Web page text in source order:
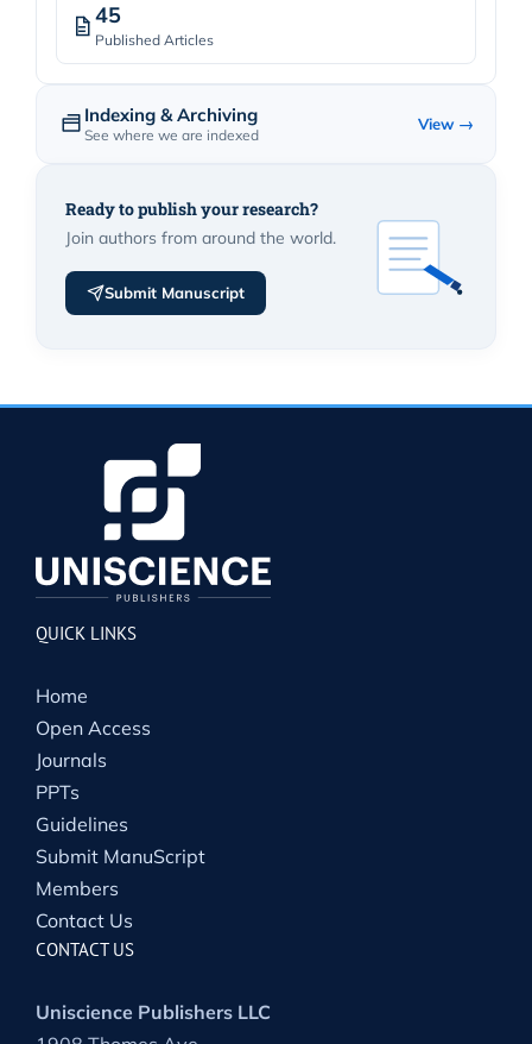
45
Published Articles
Indexing & Archiving
See where we are indexed
View →
Ready to publish your research?
Join authors from around the world.
Submit Manuscript
QUICK LINKS
Home
Open Access
Journals
PPTs
Guidelines
Submit ManuScript
Members
Contact Us
CONTACT US
Uniscience Publishers LLC